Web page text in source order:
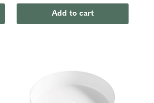
Add to cart